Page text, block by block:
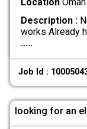
LocationOman
Description :
works Already
.....
Job Id :
looking for an